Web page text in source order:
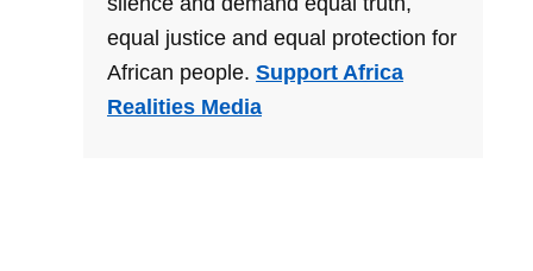
equal justice and equal protection for
African people. Support Africa
Realities Media